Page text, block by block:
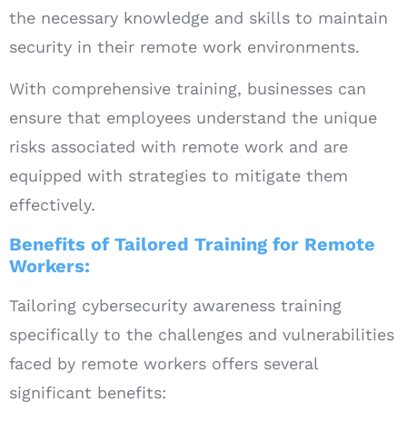
the necessary knowledge and skills to maintain
security in their remote work environments.
With comprehensive training, businesses can
ensure that employees understand the unique
risks associated with remote work and are
equipped with strategies to mitigate them
effectively.
Benefits of Tailored Training for Remote
Workers:
Tailoring cybersecurity awareness training
specifically to the challenges and vulnerabilities
faced by remote workers offers several
significant benefits: